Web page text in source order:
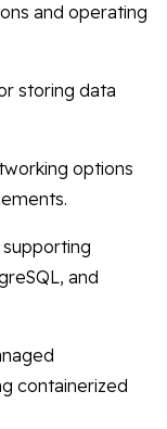
and operating
storing data
options
and
containerized